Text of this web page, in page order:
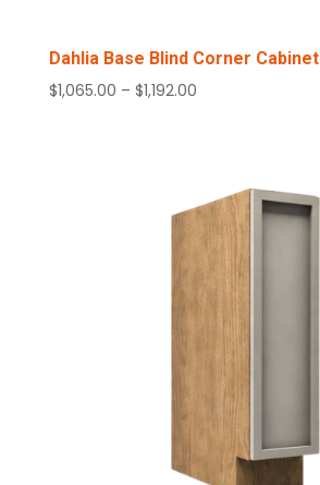
Dahlia Base Blind Corner Cabinet
$1,065.00 – $1,192.00Price
$1,192.00